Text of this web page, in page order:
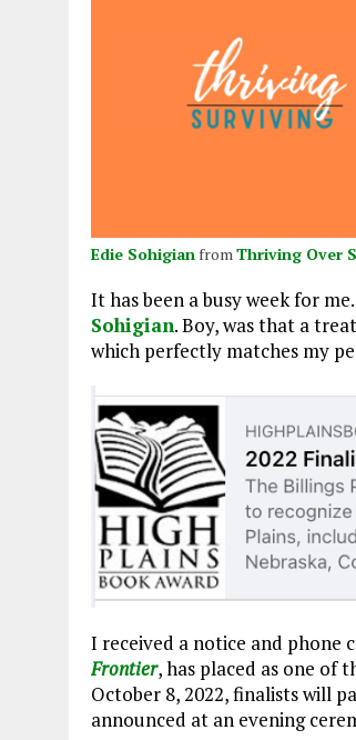
Edie Sohigian from Thriving Over
It has been a busy week for
Sohigian. Boy, was that a
which perfectly matches my
I received a notice and phone
Frontier, has placed as one of
October 8, 2022, finalists will
announced at an evening